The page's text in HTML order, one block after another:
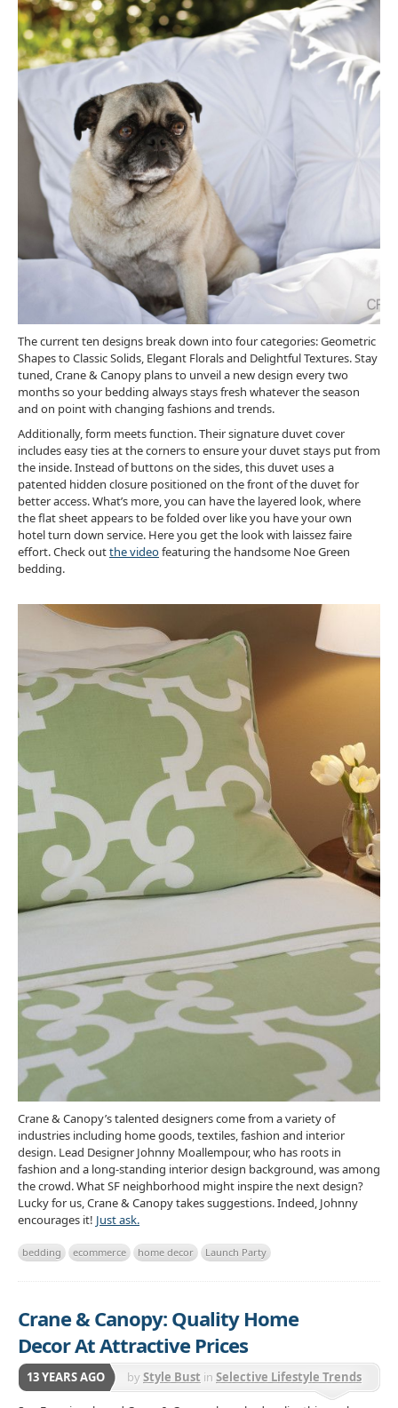
The current ten designs break down into four categories: Geometric
Shapes to Classic Solids, Elegant Florals and Delightful Textures. Stay
tuned, Crane & Canopy plans to unveil a new design every two
months so your bedding always stays fresh whatever the season
and on point with changing fashions and trends.
Additionally, form meets function. Their signature duvet cover
includes easy ties at the corners to ensure your duvet stays put from
the inside. Instead of buttons on the sides, this duvet uses a
patented hidden closure positioned on the front of the duvet for
better access. What’s more, you can have the layered look, where
the flat sheet appears to be folded over like you have your own
hotel turn down service. Here you get the look with laissez faire
effort. Check outthe videofeaturing the handsome Noe Green
bedding.
Crane & Canopy’s talented designers come from a variety of
industries including home goods, textiles, fashion and interior
design. Lead Designer Johnny Moallempour, who has roots in
fashion and a long-standing interior design background, was among
the crowd. What SF neighborhood might inspire the next design?
Lucky for us, Crane & Canopy takes suggestions. Indeed, Johnny
encourages it! Just ask.
bedding ecommerce home decor Launch Party
Crane & Canopy: Quality Home
Decor At Attractive Prices
13 YEARS AGO byStyle Bust in Selective Lifestyle Trends